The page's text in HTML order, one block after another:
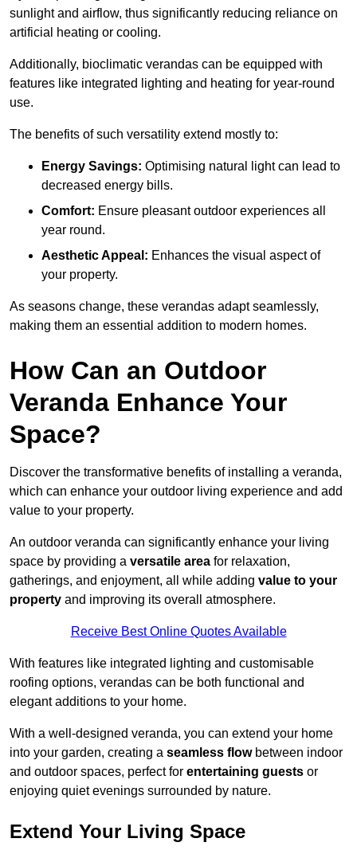
sunlight and airflow, thus significantly reducing reliance on
artificial heating or cooling.
Additionally, bioclimatic verandas can be equipped with
features like integrated lighting and heating for year-round
use.
The benefits of such versatility extend mostly to:
Energy Savings: Optimising natural light can lead to
decreased energy bills.
Comfort: Ensure pleasant outdoor experiences all
year round.
Aesthetic Appeal: Enhances the visual aspect of
your property.
As seasons change, these verandas adapt seamlessly,
making them an essential addition to modern homes.
How Can an Outdoor
Veranda Enhance Your
Space?
Discover the transformative benefits of installing a veranda,
which can enhance your outdoor living experience and add
value to your property.
An outdoor veranda can significantly enhance your living
space by providing a versatile area for relaxation,
gatherings, and enjoyment, all while adding value to your
property and improving its overall atmosphere.
Receive Best Online Quotes Available
With features like integrated lighting and customisable
roofing options, verandas can be both functional and
elegant additions to your home.
With a well-designed veranda, you can extend your home
into your garden, creating a seamless flowbetween indoor
and outdoor spaces, perfect for entertaining guests or
enjoying quiet evenings surrounded by nature.
Extend Your Living Space